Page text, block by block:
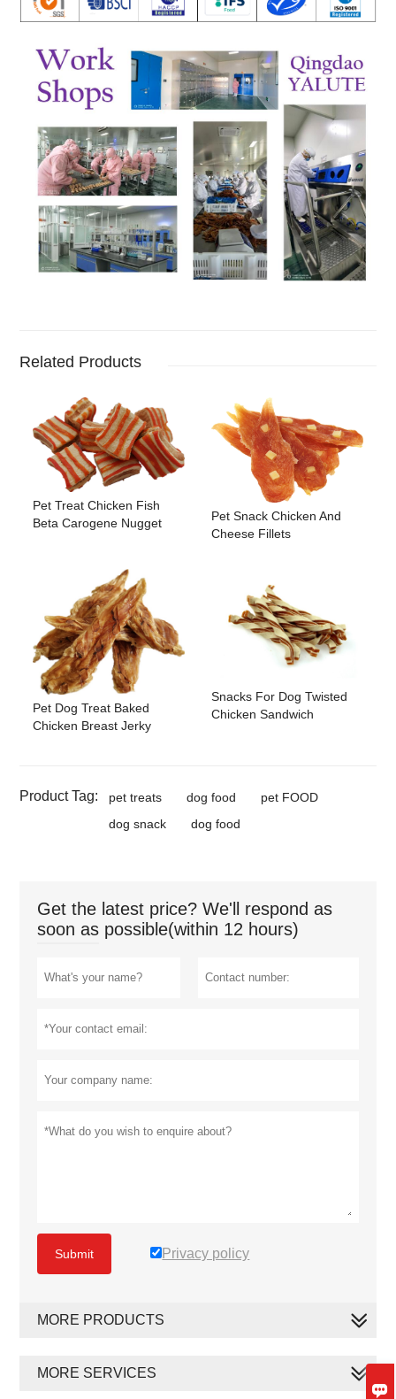

Related Products
Pet Treat Chicken Fish
Beta Carogene Nugget
Pet Snack Chicken And
Cheese Fillets
Pet Dog Treat Baked
Chicken Breast Jerky
Snacks For Dog Twisted
Chicken Sandwich
Product Tag: pet treats dog food
pet FOOD
dog snack
dog food
Get the latest price? We'll respond as
soon as possible(within 12 hours)
Submit Privacy policy
MORE PRODUCTS
MORE SERVICES